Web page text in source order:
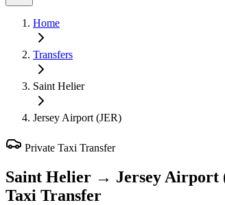
Home
Transfers
Saint Helier
Jersey Airport (JER)
Private Taxi Transfer
Saint Helier → Jersey Airport
Taxi Transfer